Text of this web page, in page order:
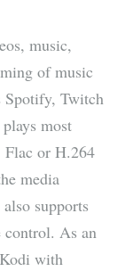
music,
of music
Spotify, Twitch
most
Flac or H.264
media
supports
control. As an
with